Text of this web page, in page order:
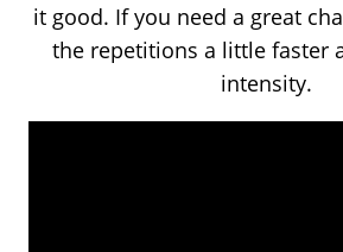
it good. If you need a great
the repetitions a little faster
intensity.